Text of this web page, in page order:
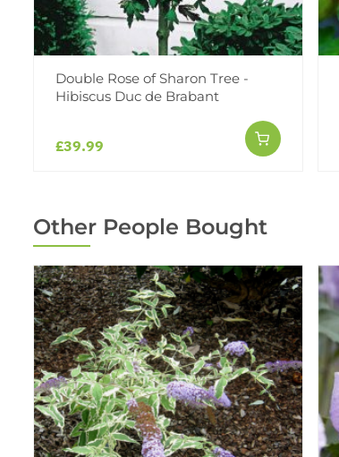
Double Rose of Sharon Tree -
Hibiscus Duc de Brabant
£39.99
Other People Bought